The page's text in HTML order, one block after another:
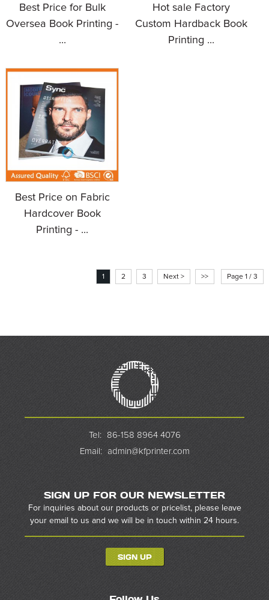
Best Price for Bulk
Oversea Book Printing -
...
Hot sale Factory
Custom Hardback Book
Printing ...
Best Price on Fabric
Hardcover Book
Printing - ...
1 2 3 Next > >> Page 1 / 3
Tel:
86-158 8964 4076
Email: admin@kfprinter.com
SIGN UP FOR OUR NEWSLETTER
For inquiries about our products or pricelist, please leave
your email to us and we will be in touch within 24 hours.
SIGN UP